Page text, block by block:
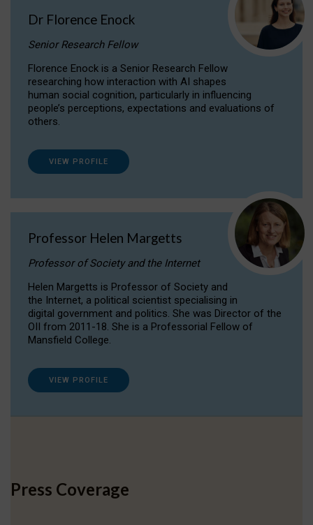
Dr Florence Enock
Senior Research Fellow
Florence Enock is a Senior Research Fellow
researching how interaction with AI shapes
human social cognition, particularly in influencing
people’s perceptions, expectations and evaluations of
others.
VIEW PROFILE
Professor Helen Margetts
Professor of Society and the Internet
Helen Margetts is Professor of Society and
the Internet, a political scientist specialising in
digital government and politics. She was Director of the
OII from 2011-18. She is a Professorial Fellow of
Mansfield College.
VIEW PROFILE
Press Coverage